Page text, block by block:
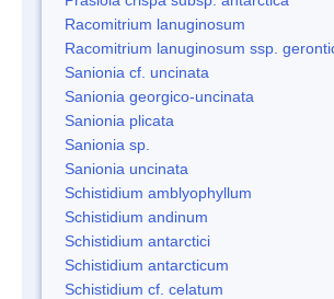
Racomitrium lanuginosum
Racomitrium lanuginosum ssp.
Sanionia cf. uncinata
Sanionia georgico-uncinata
Sanionia plicata
Sanionia sp.
Sanionia uncinata
Schistidium amblyophyllum
Schistidium andinum
Schistidium antarctici
Schistidium antarcticum
Schistidium cf. celatum